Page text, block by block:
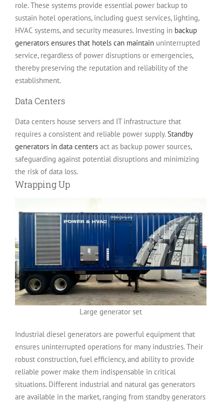
role. These systems provide essential power backup to
sustain hotel operations, including guest services, lighting,
HVAC systems, and security measures. Investing in backup
generators ensures that hotels can maintain uninterrupted
service, regardless of power disruptions or emergencies,
thereby preserving the reputation and reliability of the
establishment.
Data Centers
Data centers house servers and IT infrastructure that
requires a consistent and reliable power supply.Standby
generators in data centers act as backup power sources,
safeguarding against potential disruptions and minimizing
the risk of data loss.
Wrapping Up
Large generator set
Industrial diesel generators are powerful equipment that
ensures uninterrupted operations for many industries. Their
robust construction, fuel efficiency, and ability to provide
reliable power make them indispensable in critical
situations. Different industrial and natural gas generators
are available in the market, ranging from standby generators